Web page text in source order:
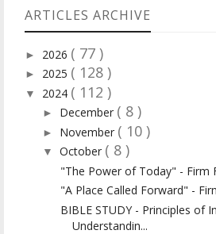
ARTICLES ARCHIVE
► 2026 ( 77 )
► 2025 ( 128 )
▼ 2024 ( 112 )
► December ( 8 )
► November ( 10 )
▼ October ( 8 )
"The Power of Today" - Firm
"A Place Called Forward" -
BIBLE STUDY - Principles of
Understandin...